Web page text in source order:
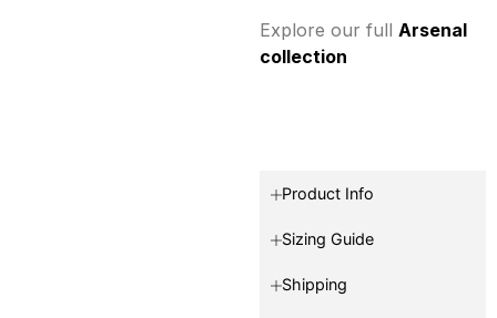
Explore our full Arsenal
collection
Product Info
Sizing Guide
Shipping